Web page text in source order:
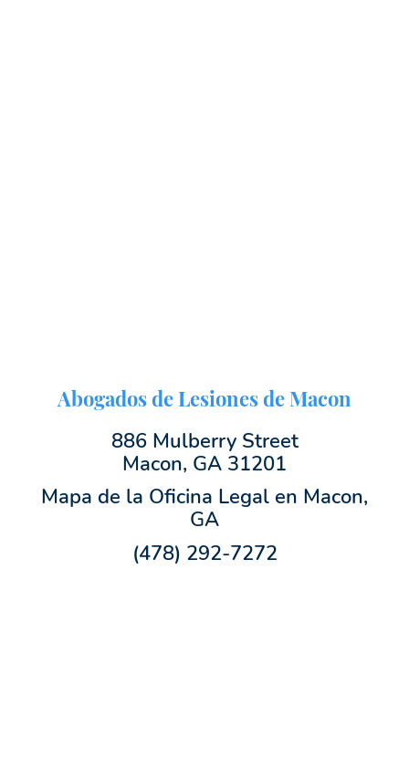
Abogados de Lesiones de Macon
886 Mulberry Street
Macon, GA 31201
Mapa de la Oficina Legal en Macon,
GA
(478) 292-7272